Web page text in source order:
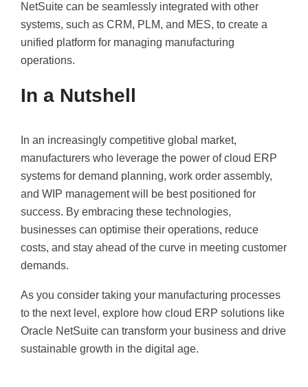
NetSuite can be seamlessly integrated with other
systems, such as CRM, PLM, and MES, to create a
unified platform for managing manufacturing
operations.
In a Nutshell
In an increasingly competitive global market,
manufacturers who leverage the power of cloud ERP
systems for demand planning, work order assembly,
and WIP management will be best positioned for
success. By embracing these technologies,
businesses can optimise their operations, reduce
costs, and stay ahead of the curve in meeting customer
demands.
As you consider taking your manufacturing processes
to the next level, explore how cloud ERP solutions like
Oracle NetSuite can transform your business and drive
sustainable growth in the digital age.